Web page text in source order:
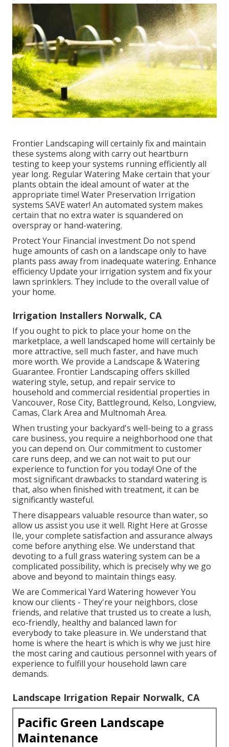
Frontier Landscaping will certainly fix and maintain
these systems along with carry out heartburn
testing to keep your systems running efficiently all
year long. Regular Watering Make certain that your
plants obtain the ideal amount of water at the
appropriate time! Water Preservation Irrigation
systems SAVE water! An automated system makes
certain that no extra water is squandered on
overspray or hand-watering.
Protect Your Financial investment Do not spend
huge amounts of cash on a landscape only to have
plants pass away from inadequate watering. Enhance
efficiency Update your irrigation system and fix your
lawn sprinklers. They include to the overall value of
your home.
Irrigation Installers Norwalk, CA
If you ought to pick to place your home on the
marketplace, a well landscaped home will certainly be
more attractive, sell much faster, and have much
more worth. We provide a Landscape & Watering
Guarantee. Frontier Landscaping offers skilled
watering style, setup, and repair service to
household and commercial residential properties in
Vancouver, Rose City, Battleground, Kelso, Longview,
Camas, Clark Area and Multnomah Area.
When trusting your backyard's well-being to a grass
care business, you require a neighborhood one that
you can depend on. Our commitment to customer
care runs deep, and we can not wait to put our
experience to function for you today! One of the
most significant drawbacks to standard watering is
that, also when finished with treatment, it can be
significantly wasteful.
There disappears valuable resource than water, so
allow us assist you use it well. Right Here at Grosse
Ile, your complete satisfaction and assurance always
come before anything else. We understand that
devoting to a full grass watering system can be a
complicated possibility, which is precisely why we go
above and beyond to maintain things easy.
We are Commerical Yard Watering however You
know our clients - They're your neighbors, close
friends, and relative that trusted us to create a lush,
eco-friendly, healthy and balanced lawn for
everybody to take pleasure in. We understand that
home is where the heart is which is why we just hire
the most caring and cautious personnel with years of
experience to fulfill your household lawn care
demands.
Landscape Irrigation Repair Norwalk, CA
Pacific Green Landscape
Maintenance